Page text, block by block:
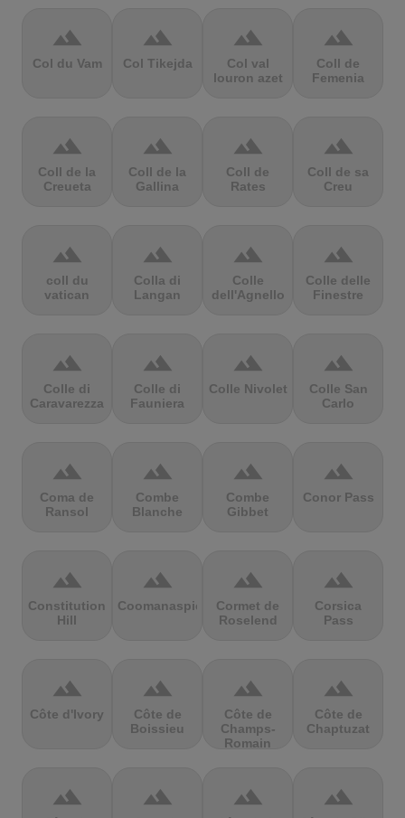
terrain
Col du Vam
terrain
Col Tikejda
terrain
Col val
louron azet
terrain
Coll de
Femenia
terrain
Coll de la
Creueta
terrain
Coll de la
Gallina
terrain
Coll de
Rates
terrain
Coll de sa
Creu
terrain
coll du
vatican
terrain
Colla di
Langan
terrain
Colle
dell'Agnello
terrain
Colle delle
Finestre
terrain
Colle di
Caravarezza
terrain
Colle di
Fauniera
terrain
Colle Nivolet
terrain
Colle San
Carlo
terrain
Coma de
Ransol
terrain
Combe
Blanche
terrain
Combe
Gibbet
terrain
Conor Pass
terrain
Constitution
Hill
terrain
Coomanaspic
terrain
Cormet de
Roselend
terrain
Corsica
Pass
terrain
Côte d'Ivory
terrain
Côte de
Boissieu
terrain
Côte de
Champs-
Romain
terrain
Côte de
Chaptuzat
terrain terrain terrain terrain